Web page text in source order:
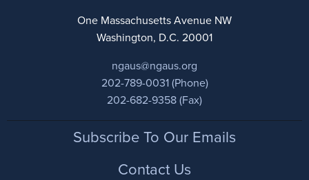
One Massachusetts Avenue NW
Washington, D.C. 20001
ngaus@ngaus.org
202-789-0031 (Phone)
202-682-9358 (Fax)
FooterSubscribe To Our Emails
Contact Us